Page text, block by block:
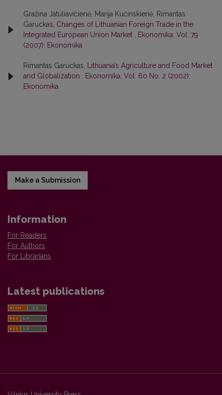
Gražina Jatuliavičienė, Marija Kučinskienė, Rimantas
Garuckas, Changes of Lithuanian Foreign Trade in the
Integrated European Union Market
Ekonomika: Vol. 79
(2007): Ekonomika
Rimantas Garuckas,
Lithuania’s Agriculture and Food Market
and Globalization
Ekonomika: Vol. 60 No. 2 (2002):
Ekonomika
Make a Submission
Information
For Readers
For Authors
For Librarians
Latest publications